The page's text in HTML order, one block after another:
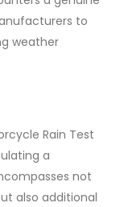
to
weather
Rain Test
a
not
also additional